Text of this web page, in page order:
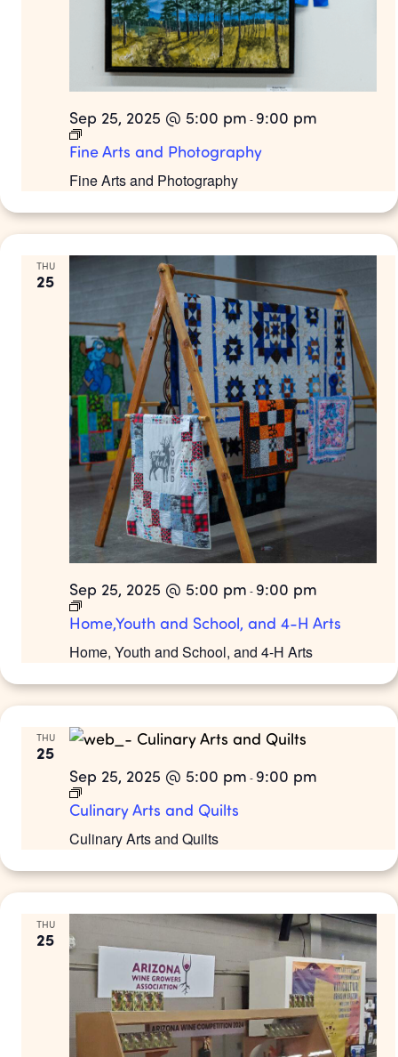
Fine Arts and Photography
Sep 25, 2025 @ 5:00 pm - 9:00 pm
Fine Arts and Photography
THU
25
Home, Youth and School, and 4-H Arts
Sep 25, 2025 @ 5:00 pm - 9:00 pm
Home,Youth and School, and 4-H Arts
THU
25
Culinary Arts and Quilts
Sep 25, 2025 @ 5:00 pm - 9:00 pm
Culinary Arts and Quilts
THU
25